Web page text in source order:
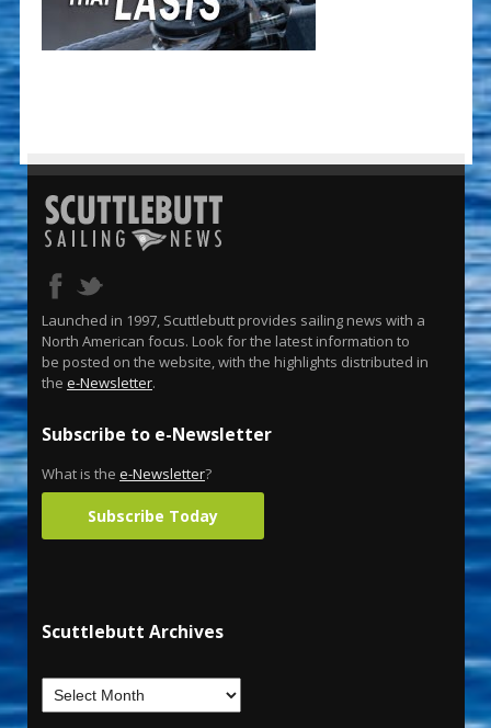
Launched in 1997, Scuttlebutt provides sailing news with a
North American focus. Look for the latest information to
be posted on the website, with the highlights distributed in
the e-Newsletter.
Subscribe to e-Newsletter
What is the e-Newsletter?
Subscribe Today
Scuttlebutt Archives